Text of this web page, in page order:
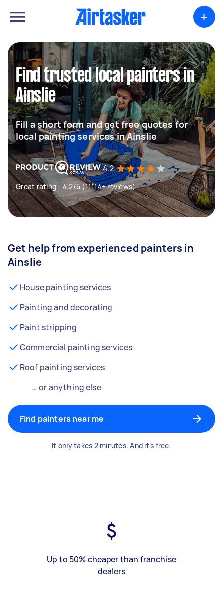
+
Find trusted local painters in
Ainslie
Fill a short form and get free quotes for
local painting services in Ainslie
4.2
Great rating - 4.2/5 (11114+ reviews)
Get help from experienced painters in
Ainslie
House painting services
Painting and decorating
Paint stripping
Commercial painting services
Roof painting services
… or anything else
Find painters near me
It only takes 2 minutes. And it’s free.
Up to 50% cheaper than franchise
dealers